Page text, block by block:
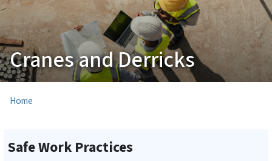
Cranes and Derricks
Home
Safe Work Practices